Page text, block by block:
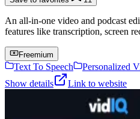
An all-in-one video and podcast
features like transcription, screen
Freemium
Text To Speech
Personalized
Show details
Link to website